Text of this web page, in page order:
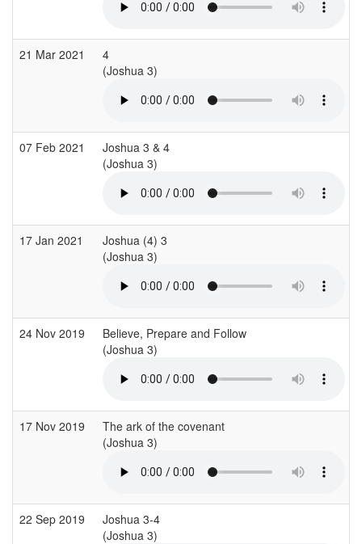
21 Mar 2021
4
(Joshua 3)
07 Feb 2021
Joshua 3 & 4
(Joshua 3)
17 Jan 2021
Joshua (4) 3
(Joshua 3)
24 Nov 2019
Believe, Prepare and Follow
(Joshua 3)
17 Nov 2019
The ark of the covenant
(Joshua 3)
22 Sep 2019
Joshua 3-4
(Joshua 3)